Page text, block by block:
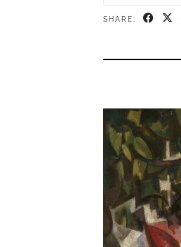
SHARE: